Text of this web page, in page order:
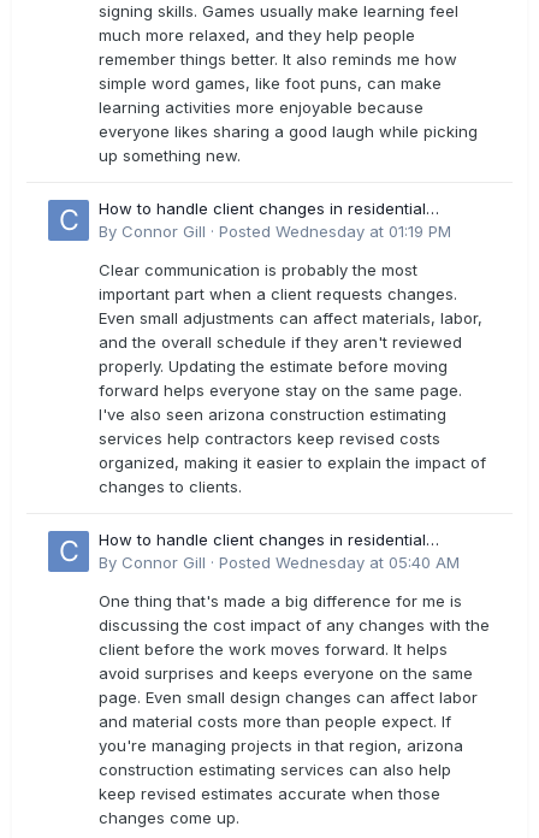
signing skills. Games usually make learning feel
much more relaxed, and they help people
remember things better. It also reminds me how
simple word games, like foot puns, can make
learning activities more enjoyable because
everyone likes sharing a good laugh while picking
up something new.
How to handle client changes in residential
estimates?
By Connor Gill · Posted Wednesday at 01:19 PM
Clear communication is probably the most
important part when a client requests changes.
Even small adjustments can affect materials, labor,
and the overall schedule if they aren't reviewed
properly. Updating the estimate before moving
forward helps everyone stay on the same page.
I've also seen arizona construction estimating
services help contractors keep revised costs
organized, making it easier to explain the impact of
changes to clients.
How to handle client changes in residential
estimates?
By Connor Gill · Posted Wednesday at 05:40 AM
One thing that's made a big difference for me is
discussing the cost impact of any changes with the
client before the work moves forward. It helps
avoid surprises and keeps everyone on the same
page. Even small design changes can affect labor
and material costs more than people expect. If
you're managing projects in that region, arizona
construction estimating services can also help
keep revised estimates accurate when those
changes come up.